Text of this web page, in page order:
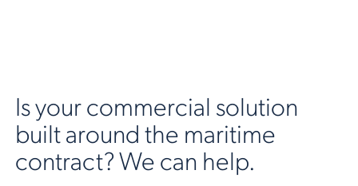
Is your commercial solution
built around the maritime
contract? We can help.